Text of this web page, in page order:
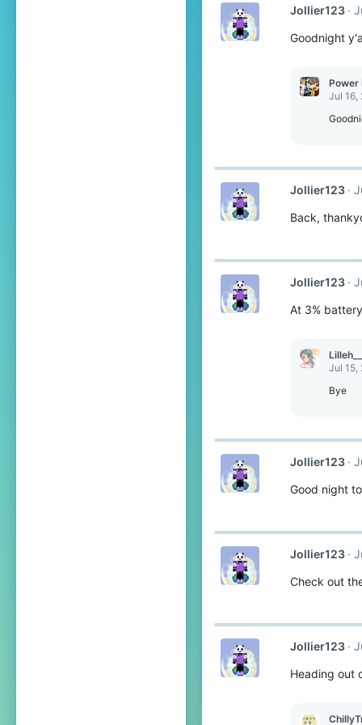
Jollier123
Goodnight
Power
Jul 16,
Jollier123
Back,
Jollier123
At 3%
Lilleh__
Jul 15,
Bye
Jollier123
Good night
Jollier123
Check out
Jollier123
Heading out